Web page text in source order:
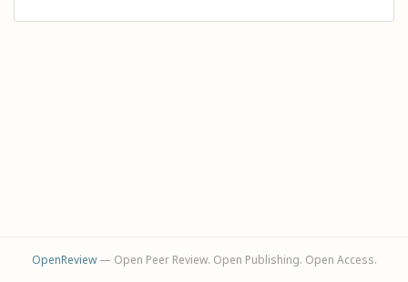
OpenReview— Open Peer Review. Open Publishing. Open Access.